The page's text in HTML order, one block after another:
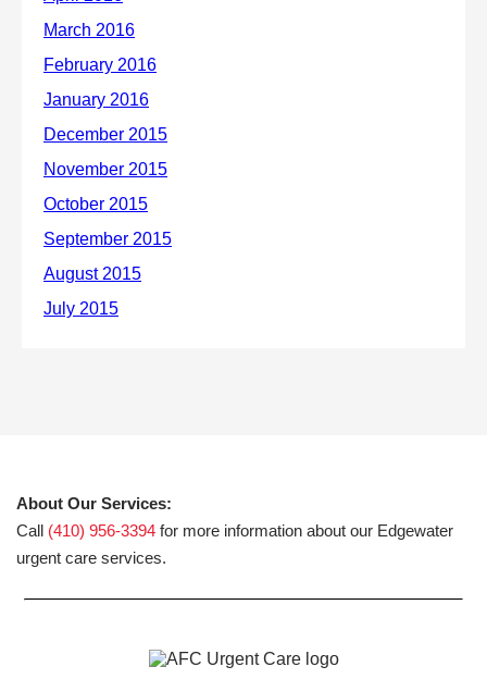
About Our Services:
Call (410) 956-3394 for more information about our Edgewater
urgent care services.